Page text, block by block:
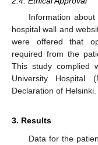
Information
hospital wall and
were offered that
required from the
This study complied
University Hospital
Declaration of Helsinki.
3. Results
Data for the